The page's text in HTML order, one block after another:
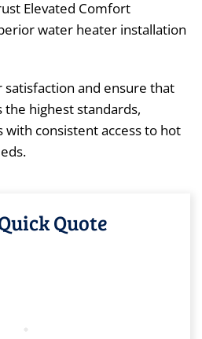
Elevated Comfort
water heater installation
and ensure that
highest standards,
consistent access to hot
Quote